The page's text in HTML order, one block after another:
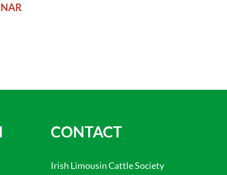
CONTACT
Irish Limousin Cattle Society